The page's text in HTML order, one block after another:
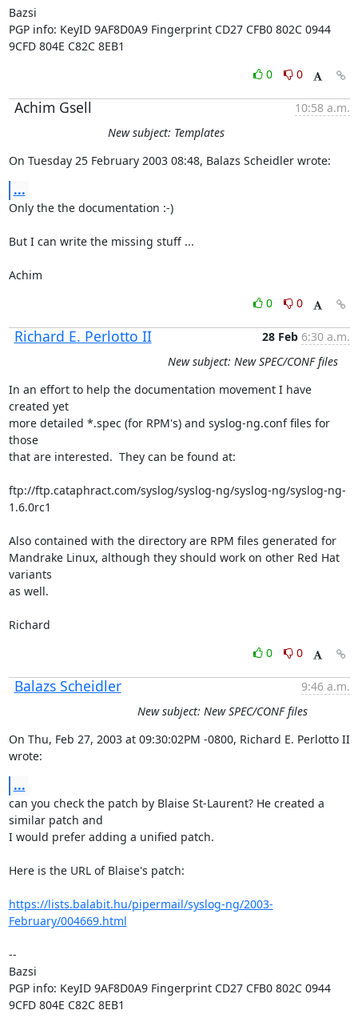
Bazsi
PGP info: KeyID 9AF8D0A9 Fingerprint CD27 CFB0 802C 0944
9CFD 804E C82C 8EB1
0
0
Achim Gsell
10:58 a.m.
New subject: Templates
On Tuesday 25 February 2003 08:48, Balazs Scheidler wrote:
...
Only the the documentation :-)
But I can write the missing stuff ...
Achim
0
0
Richard E. Perlotto II 28 Feb 6:30 a.m.
New subject: New SPEC/CONF files
In an effort to help the documentation movement I have
created yet
more detailed *.spec (for RPM's) and syslog-ng.conf files for
those
that are interested.  They can be found at:
ftp://ftp.cataphract.com/syslog/syslog-ng/syslog-ng/syslog-ng-
1.6.0rc1
Also contained with the directory are RPM files generated for
Mandrake Linux, although they should work on other Red Hat
variants
as well.
Richard
0
0
Balazs Scheidler
9:46 a.m.
New subject: New SPEC/CONF files
On Thu, Feb 27, 2003 at 09:30:02PM -0800, Richard E. Perlotto II
wrote:
...
can you check the patch by Blaise St-Laurent? He created a
similar patch and
I would prefer adding a unified patch.
Here is the URL of Blaise's patch:
https://lists.balabit.hu/pipermail/syslog-ng/2003-
February/004669.html
--
Bazsi
PGP info: KeyID 9AF8D0A9 Fingerprint CD27 CFB0 802C 0944
9CFD 804E C82C 8EB1